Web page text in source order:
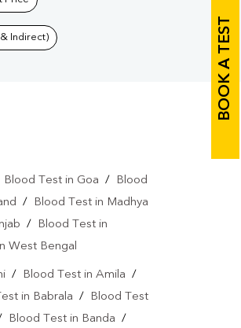
BOOK A TEST
Indirect)
Blood Test in Goa /
Blood
/
Blood Test in Madhya
/
Blood Test in
West Bengal
/ Blood Test in Amila /
in Babrala /
Blood Test
Blood Test in Banda /